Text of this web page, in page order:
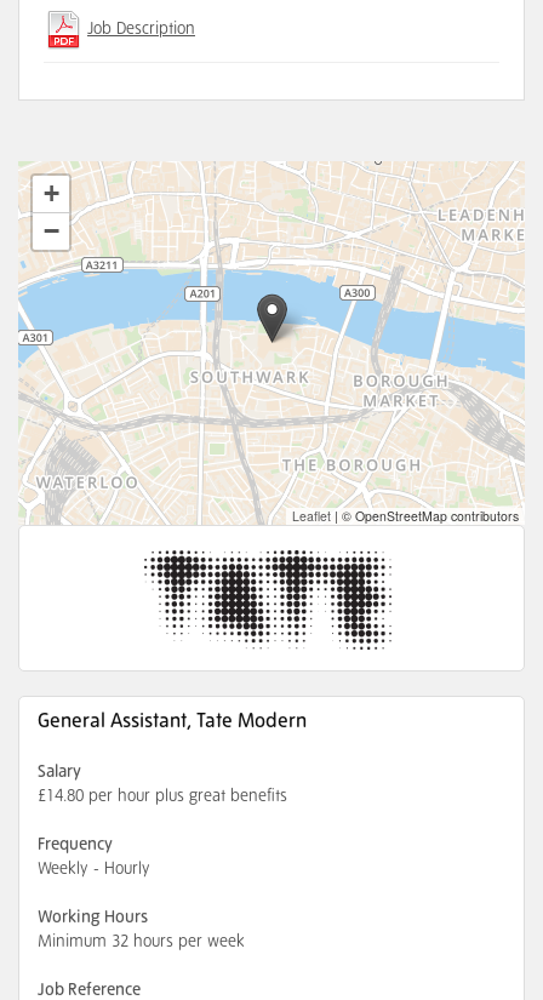
Job Description
+
−
Leaflet | © OpenStreetMap contributors
General Assistant, Tate Modern
Salary
£14.80 per hour plus great benefits
Frequency
Weekly - Hourly
Working Hours
Minimum 32 hours per week
Job Reference